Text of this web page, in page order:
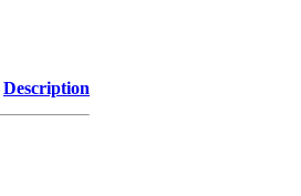
Description